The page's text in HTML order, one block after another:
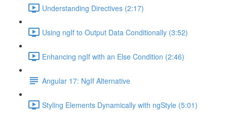
Understanding Directives (2:17)
Using ngIf to Output Data Conditionally (3:52)
Enhancing ngIf with an Else Condition (2:46)
Angular 17: NgIf Alternative
Styling Elements Dynamically with ngStyle (5:01)